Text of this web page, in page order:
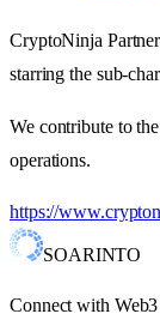
CryptoNinja
starring the sub-
We contribute to
operations.
https://
SOARINTO
Connect with